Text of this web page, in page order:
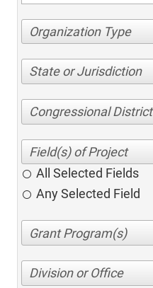
Organization Type
State or Jurisdiction
Congressional District
All Selected Fields
Any Selected Field
Division or Office